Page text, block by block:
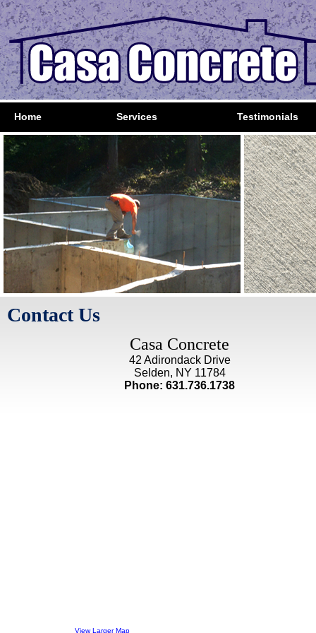
Home Services Testimonials
Contact Us
Casa Concrete
42 Adirondack Drive
Selden, NY 11784
Phone: 631.736.1738
View Larger Map